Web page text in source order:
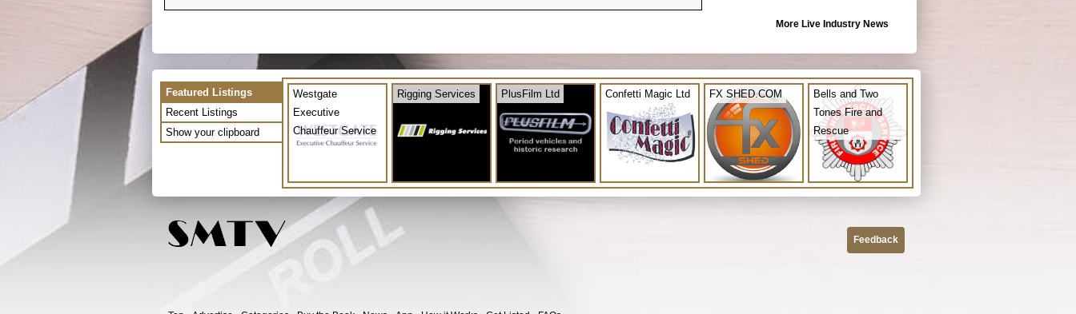
More Live Industry News
Featured Listings
Recent Listings
Show your clipboard
Westgate
Executive
Chauffeur Service
Rigging Services PlusFilm Ltd Confetti Magic Ltd FX SHED.COM
Bells and Two
Tones Fire and
Rescue
Feedback